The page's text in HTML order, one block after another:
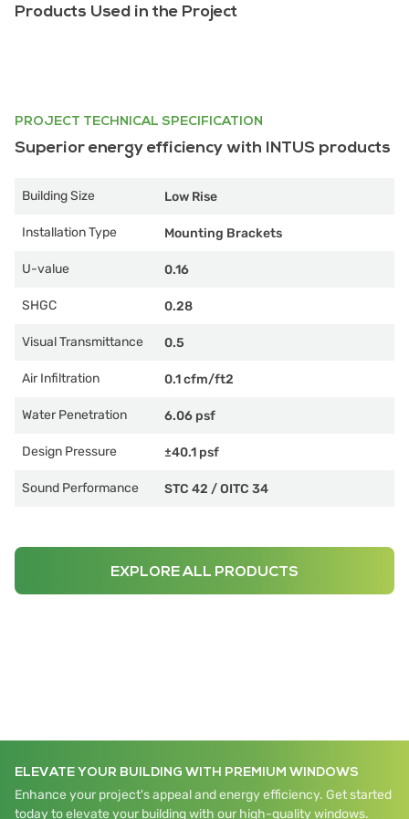
Products Used in the Project
PROJECT TECHNICAL SPECIFICATION
Superior energy efficiency with INTUS products
Building Size Low Rise
Installation Type Mounting Brackets
U-value 0.16
SHGC 0.28
Visual Transmittance 0.5
Air Infiltration 0.1 cfm/ft2
Water Penetration 6.06 psf
Design Pressure ±40.1 psf
Sound Performance STC 42 /OITC 34
EXPLORE ALL PRODUCTS
ELEVATE YOUR BUILDING WITH PREMIUM WINDOWS
Enhance your project's appeal and energy efficiency. Get started
today to elevate your building with our high-quality windows.